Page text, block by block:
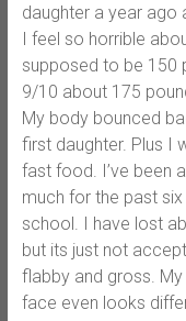
daughter a year ago
I feel so horrible
supposed to be 150
9/10 about 175
My body bounced
first daughter. Plus I
fast food. I’ve been
much for the past
school. I have lost
but its just not
flabby and gross.
face even looks